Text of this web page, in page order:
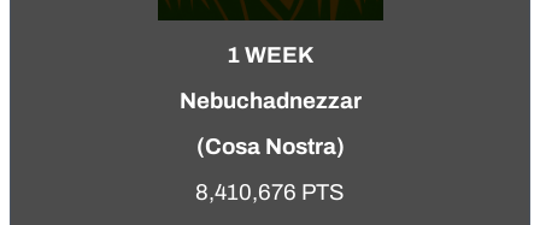
1 WEEK
Nebuchadnezzar
(Cosa Nostra)
8,410,676 PTS